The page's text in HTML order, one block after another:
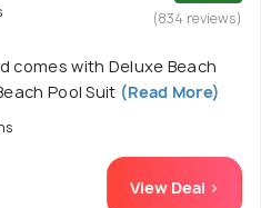
(834 reviews)
comes with Deluxe Beach
Pool Suit (Read More)
View Deal >